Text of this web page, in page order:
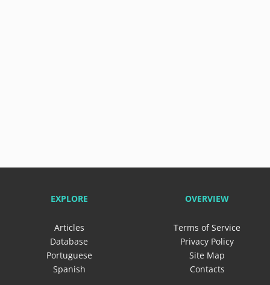
EXPLORE
Articles
Database
Portuguese
Spanish
OVERVIEW
Terms of Service
Privacy Policy
Site Map
Contacts